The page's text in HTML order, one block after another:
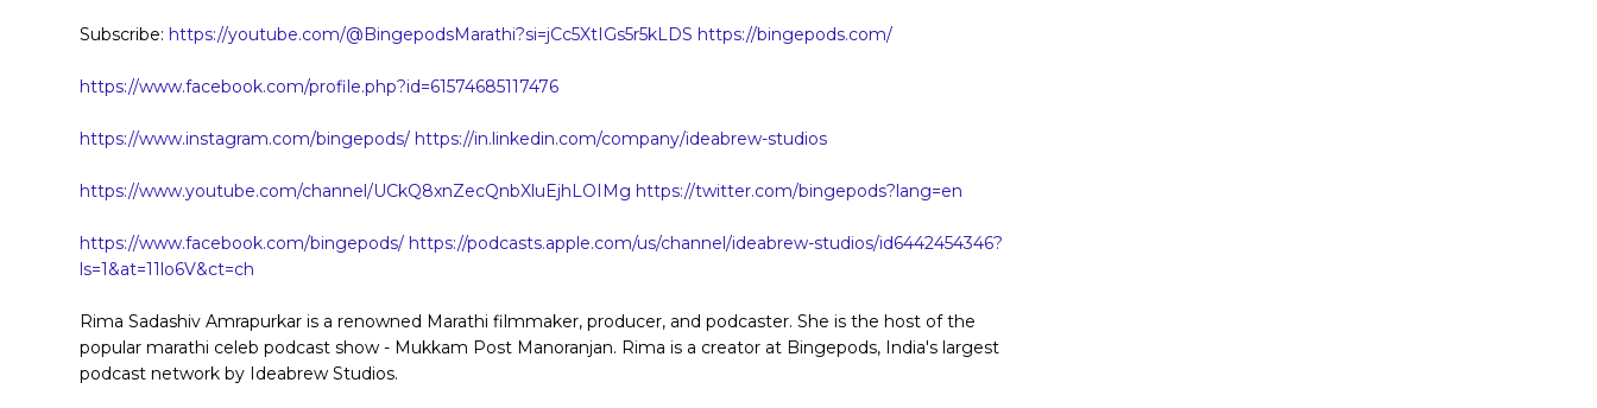
Subscribe: https://youtube.com/@BingepodsMarathi?si=jCc5XtIGs5r5kLDS https://bingepods.com/
https://www.facebook.com/profile.php?id=61574685117476
https://www.instagram.com/bingepods/ https://in.linkedin.com/company/ideabrew-studios
https://www.youtube.com/channel/UCkQ8xnZecQnbXluEjhLOIMg https://twitter.com/bingepods?lang=en
https://www.facebook.com/bingepods/ https://podcasts.apple.com/us/channel/ideabrew-studios/id6442454346?
ls=1&at=11lo6V&ct=ch
Rima Sadashiv Amrapurkar is a renowned Marathi filmmaker, producer, and podcaster. She is the host of the
popular marathi celeb podcast show - Mukkam Post Manoranjan. Rima is a creator at Bingepods, India's largest
podcast network by Ideabrew Studios.